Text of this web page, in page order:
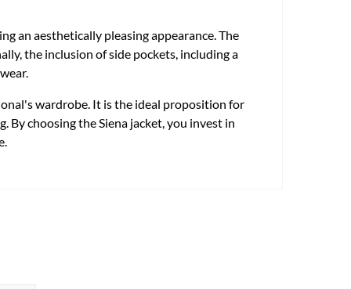
an aesthetically pleasing appearance. The
the inclusion of side pockets, including a
wardrobe. It is the ideal proposition for
choosing the Siena jacket, you invest in